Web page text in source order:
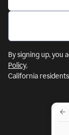
By signing up, you
Policy.
California